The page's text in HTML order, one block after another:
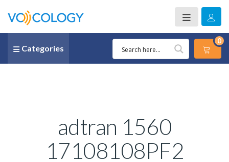
Categories
0
adtran 1560
17108108PF2